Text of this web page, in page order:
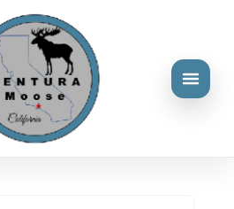
why we
or